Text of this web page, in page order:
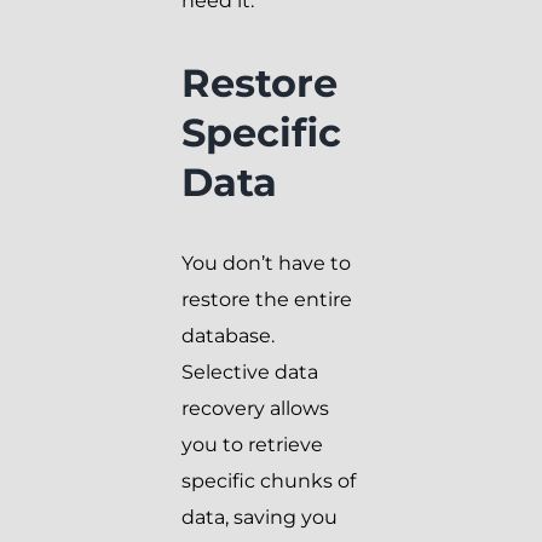
Restore
Specific
Data
You don’t have to
restore the entire
database.
Selective data
recovery allows
you to retrieve
specific chunks of
data, saving you